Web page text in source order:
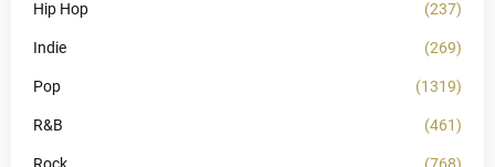
Hip Hop (237)
Indie (269)
Pop (1319)
R&B (461)
Rock (768)